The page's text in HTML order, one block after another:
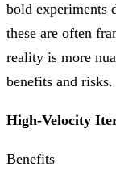
bold experiments
these are often
reality is more
benefits and
High-Velocity
Benefits